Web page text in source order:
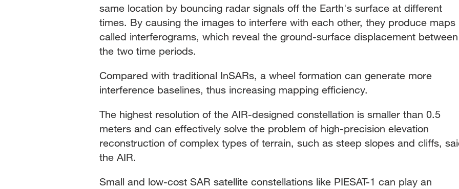
same location by bouncing radar signals off the Earth's surface at different
times. By causing the images to interfere with each other, they produce maps
called interferograms, which reveal the ground-surface displacement between
the two time periods.
Compared with traditional InSARs, a wheel formation can generate more
interference baselines, thus increasing mapping efficiency.
The highest resolution of the AIR-designed constellation is smaller than 0.5
meters and can effectively solve the problem of high-precision elevation
reconstruction of complex types of terrain, such as steep slopes and cliffs,
the AIR.
Small and low-cost SAR satellite constellations like PIESAT-1 can play an